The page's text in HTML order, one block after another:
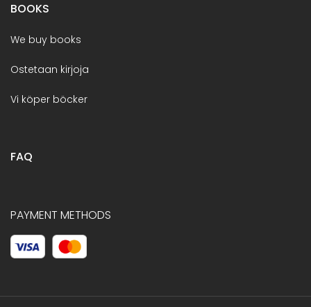
BOOKS
We buy books
Ostetaan kirjoja
Vi köper böcker
FAQ
PAYMENT METHODS